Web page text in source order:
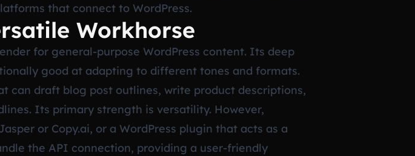
that connect to WordPress.
Workhorse
for general-purpose WordPress content. Its deep
good at adapting to different tones and formats.
can draft blog post outlines, write product descriptions,
Its primary strength is versatility. However,
or Copy.ai, or a WordPress plugin that acts as a
the API connection, providing a user-friendly